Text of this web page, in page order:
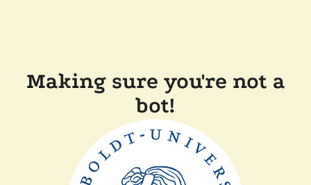
Making sure you're not a
bot!